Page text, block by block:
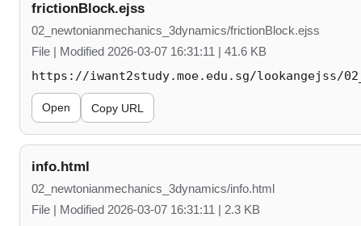
frictionBlock.ejss
02_newtonianmechanics_3dynamics/frictionBlock.ejss
File | Modified 2026-03-07 16:31:11 | 41.6 KB
https://iwant2study.moe.edu.sg/lookangejss/
Open Copy URL
info.html
02_newtonianmechanics_3dynamics/info.html
File | Modified 2026-03-07 16:31:11 | 2.3 KB